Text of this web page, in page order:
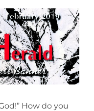
How do you